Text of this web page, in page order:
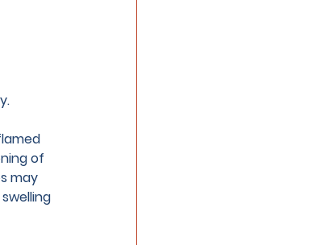
of
may